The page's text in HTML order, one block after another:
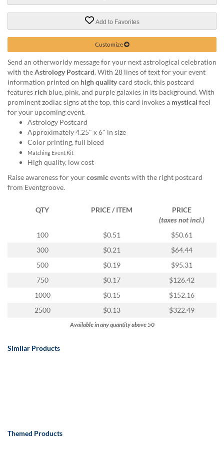
phone
888.771.0809
email
products@eventgroove.com.
Add to Favorites
Customize
Send an otherworldy message for your next astrological celebration
with theAstrology Postcard. With 28 lines of text for your event
information printed on high qualitycard stock, this postcard
features rich blue, pink, and purple galaxies in its background. With
prominent zodiac signs at the top, this card invokes a mystical feel
for your upcoming event.
Astrology Postcard
Approximately 4.25" x 6" in size
Color printing, full bleed
Matching Event Kit
High quality, low cost
Raise awareness for yourcosmicevents with the right postcard
from Eventgroove.
QTY PRICE / ITEM
PRICE
(taxes not incl.)
100
$0.51
$50.61
300
$0.21
$64.44
500
$0.19
$95.31
750
$0.17
$126.42
1000
$0.15
$152.16
2500
$0.13 $322.49
Available in any quantity above 50
Similar Products
Themed Products